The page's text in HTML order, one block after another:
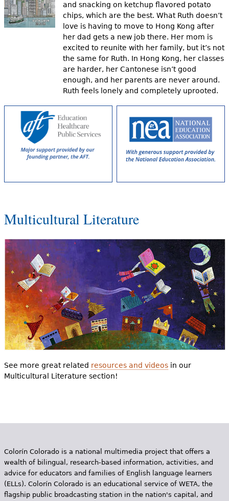
and snacking on ketchup flavored potato
chips, which are the best. What Ruth doesn’t
love is having to move to Hong Kong after
her dad gets a new job there. Her mom is
excited to reunite with her family, but it’s not
the same for Ruth. In Hong Kong, her classes
are harder, her Cantonese isn’t good
enough, and her parents are never around.
Ruth feels lonely and completely uprooted.
Multicultural Literature
See more great related resources and videosin our
Multicultural Literature section!
Colorín Colorado is a national multimedia project that offers a
wealth of bilingual, research-based information, activities, and
advice for educators and families of English language learners
(ELLs). Colorín Colorado is an educational service of WETA, the
flagship public broadcasting station in the nation's capital, and